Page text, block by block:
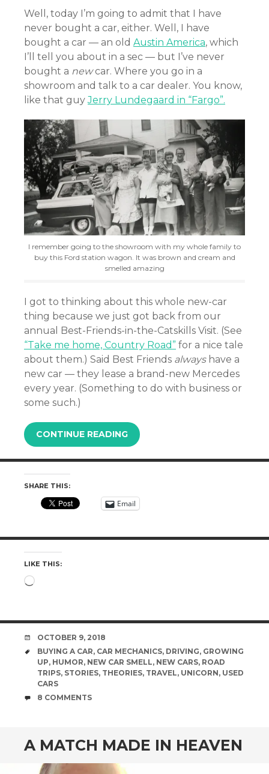
Well, today I’m going to admit that I have
never bought a car, either. Well, I have
bought a car — an old Austin America, which
I’ll tell you about in a sec — but I’ve never
bought a newcar. Where you go in a
showroom and talk to a car dealer. You know,
like that guyJerry Lundegaard in “Fargo”.
I remember going to the showroom with my whole family to
buy this Ford station wagon. It was brown and cream and
smelled amazing
I got to thinking about this whole new-car
thing because we just got back from our
annual Best-Friends-in-the-Catskills Visit. (See
“Take me home, Country Road” for a nice tale
about them.) Said Best Friends alwayshave a
new car — they lease a brand-new Mercedes
every year. (Something to do with business or
some such.)
CONTINUE READING
SHARE THIS:
Email
LIKE THIS:
Loading…
DATE
OCTOBER 9, 2018
TAGS
BUYING A CAR, CAR MECHANICS, DRIVING, GROWING
UP, HUMOR, NEW CAR SMELL, NEW CARS, ROAD
TRIPS, STORIES, THEORIES, TRAVEL, UNICORN, USED
CARS
COMMENTS
8 COMMENTS
A MATCH MADE IN HEAVEN